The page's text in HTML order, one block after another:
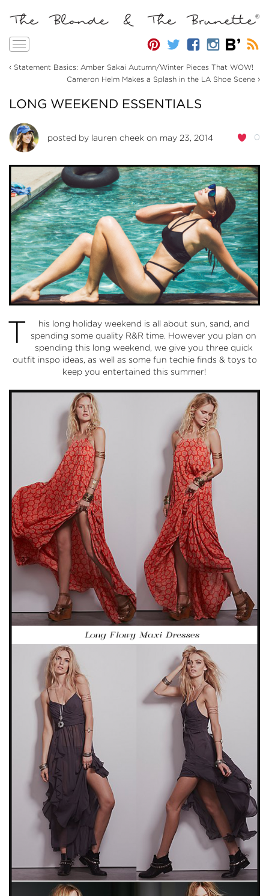
Toggle
‹ Statement Basics: Amber Sakai Autumn/Winter Pieces That WOW!
Cameron Helm Makes a Splash in the LA Shoe Scene ›
LONG WEEKEND ESSENTIALS
0
posted by lauren cheek on may 23, 2014
T
his long holiday weekend is all about sun, sand, and
spending some quality R&R time. However you plan on
spending this long weekend, we give you three quick
outfit inspo ideas, as well as some fun techie finds & toys to
keep you entertained this summer!